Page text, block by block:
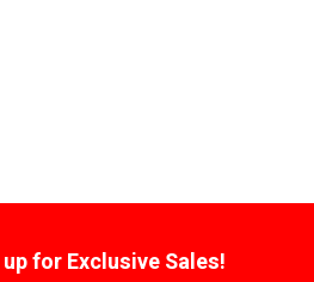
for Exclusive Sales!